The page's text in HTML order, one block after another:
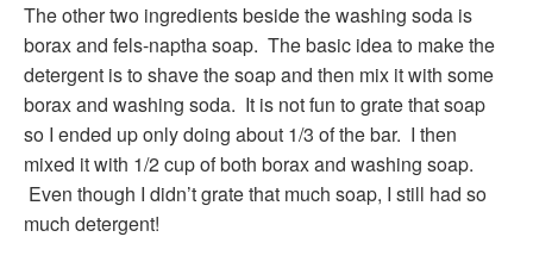
The other two ingredients beside the washing soda is
borax and fels-naptha soap. The basic idea to make the
detergent is to shave the soap and then mix it with some
borax and washing soda. It is not fun to grate that soap
so I ended up only doing about 1/3 of the bar. I then
mixed it with 1/2 cup of both borax and washing soap.
Even though I didn’t grate that much soap, I still had so
much detergent!